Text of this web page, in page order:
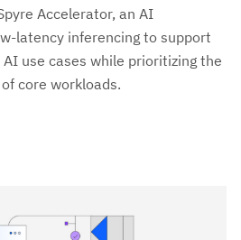
Accelerator, an AI
latency inferencing to support
use cases while prioritizing the
core workloads.